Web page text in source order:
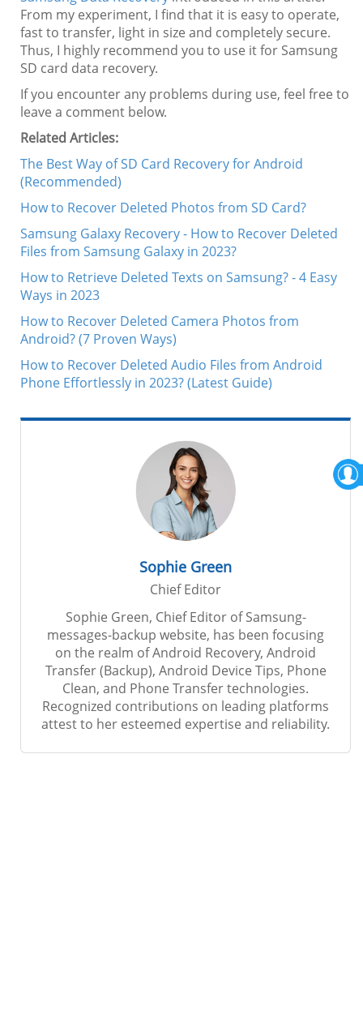
From my experiment, I find that it is easy to operate,
fast to transfer, light in size and completely secure.
Thus, I highly recommend you to use it for Samsung
SD card data recovery.
If you encounter any problems during use, feel free to
leave a comment below.
Related Articles:
The Best Way of SD Card Recovery for Android
(Recommended)
How to Recover Deleted Photos from SD Card?
Samsung Galaxy Recovery - How to Recover Deleted
Files from Samsung Galaxy in 2023?
How to Retrieve Deleted Texts on Samsung? - 4 Easy
Ways in 2023
How to Recover Deleted Camera Photos from
Android? (7 Proven Ways)
How to Recover Deleted Audio Files from Android
Phone Effortlessly in 2023? (Latest Guide)
Sophie Green
Chief Editor
Sophie Green, Chief Editor of Samsung-
messages-backup website, has been focusing
on the realm of Android Recovery, Android
Transfer (Backup), Android Device Tips, Phone
Clean, and Phone Transfer technologies.
Recognized contributions on leading platforms
attest to her esteemed expertise and reliability.